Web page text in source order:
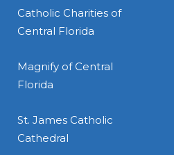
Catholic Charities of
Central Florida
Magnify of Central
Florida
St. James Catholic
Cathedral